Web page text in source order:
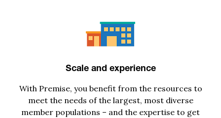
Scale and experience
With Premise, you benefitfromthe resources to
meet the needs of the largest, most diverse
member populations – and the expertise to get